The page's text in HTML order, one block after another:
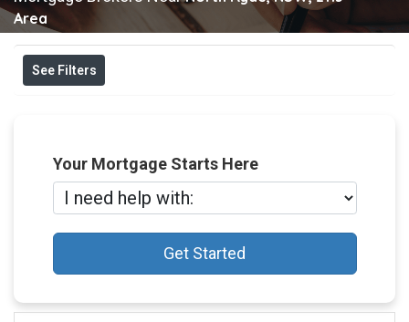
Area
See Filters
Your Mortgage Starts Here
Get Started